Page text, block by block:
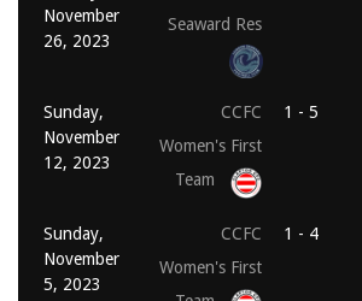
November
26, 2023
Seaward Res
Sunday,
November
12, 2023
CCFC
Women's First
Team
1 - 5
Sunday,
November
5, 2023
CCFC
Women's First
1 - 4